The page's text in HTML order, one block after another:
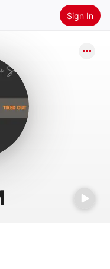
Sign In